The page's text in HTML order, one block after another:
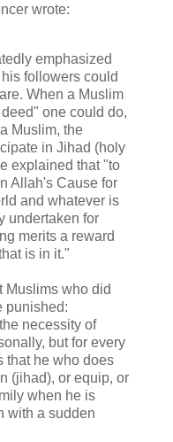
wrote:
emphasized
followers could
When a Muslim
one could do,
Muslim, the
in Jihad (holy
explained that "to
Allah's Cause for
and whatever is
undertaken for
merits a reward
is in it."
Muslims who did
punished:
necessity of
but for every
that he who does
(jihad), or equip, or
when he is
with a sudden